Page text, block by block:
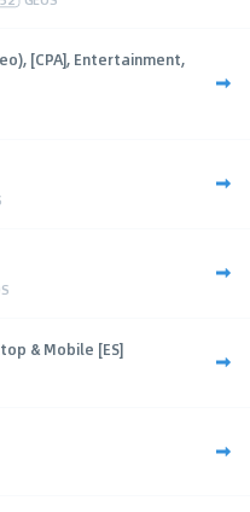
[CPA], Entertainment,
& Mobile [ES]